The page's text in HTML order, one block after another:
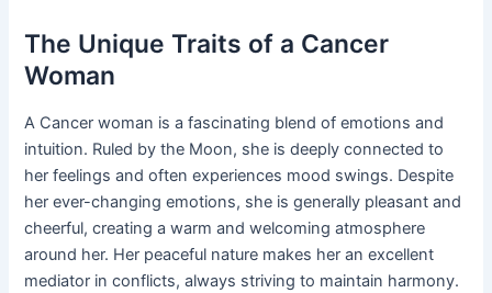
The Unique Traits of a Cancer
Woman
A Cancer woman is a fascinating blend of emotions and
intuition. Ruled by the Moon, she is deeply connected to
her feelings and often experiences mood swings. Despite
her ever-changing emotions, she is generally pleasant and
cheerful, creating a warm and welcoming atmosphere
around her. Her peaceful nature makes her an excellent
mediator in conflicts, always striving to maintain harmony.